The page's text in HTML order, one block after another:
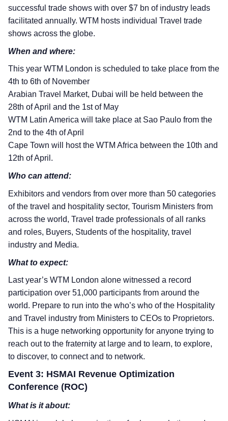
successful trade shows with over $7 bn of industry leads
facilitated annually. WTM hosts individual Travel trade
shows across the globe.
When and where:
This year WTM London is scheduled to take place from the
4th to 6th of November
Arabian Travel Market, Dubai will be held between the
28th of April and the 1st of May
WTM Latin America will take place at Sao Paulo from the
2nd to the 4th of April
Cape Town will host the WTM Africa between the 10th and
12th of April.
Who can attend:
Exhibitors and vendors from over more than 50 categories
of the travel and hospitality sector, Tourism Ministers from
across the world, Travel trade professionals of all ranks
and roles, Buyers, Students of the hospitality, travel
industry and Media.
What to expect:
Last year’s WTM London alone witnessed a record
participation over 51,000 participants from around the
world. Prepare to run into the who’s who of the Hospitality
and Travel industry from Ministers to CEOs to Proprietors.
This is a huge networking opportunity for anyone trying to
reach out to the fraternity at large and to learn, to explore,
to discover, to connect and to network.
Event 3: HSMAI Revenue Optimization
Conference (ROC)
What is it about: